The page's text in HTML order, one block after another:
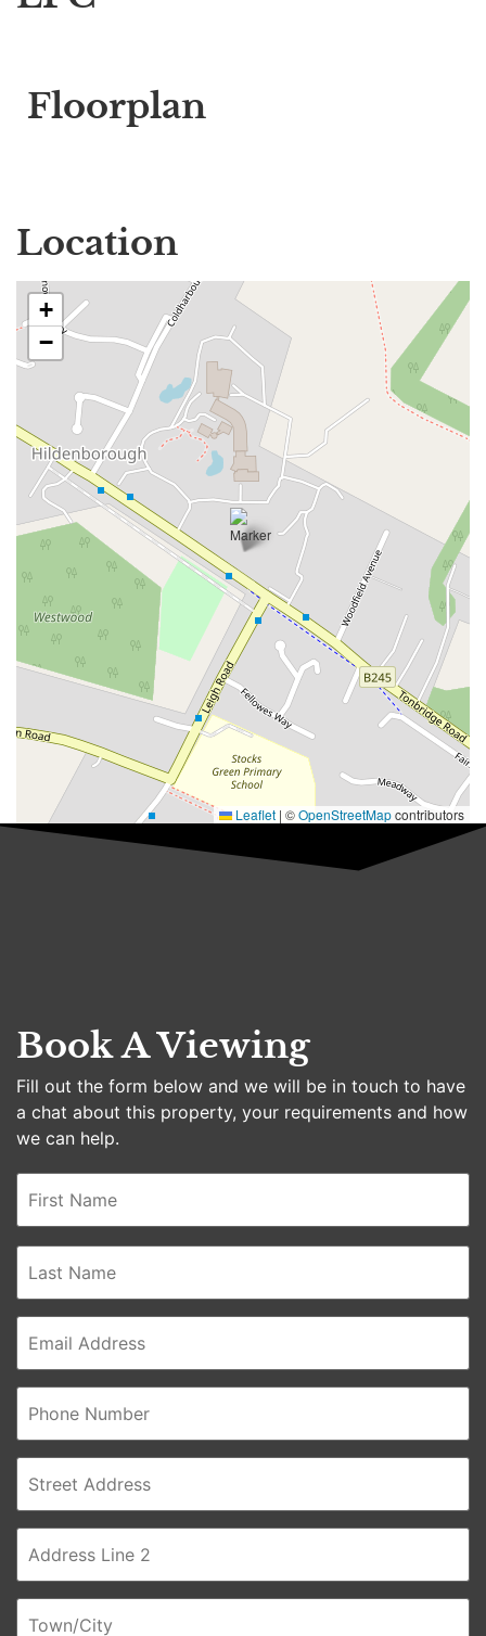
Floorplan
Location
+
−
Leaflet | ©OpenStreetMapcontributors
Book A Viewing
Fill out the form below and we will be in touch to have
a chat about this property, your requirements and how
we can help.